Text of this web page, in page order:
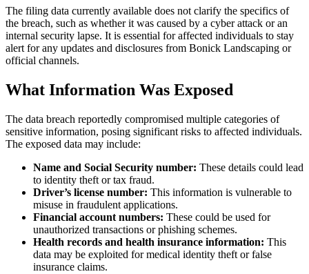
The filing data currently available does not clarify the specifics of
the breach, such as whether it was caused by a cyber attack or an
internal security lapse. It is essential for affected individuals to stay
alert for any updates and disclosures from Bonick Landscaping or
official channels.
What Information Was Exposed
The data breach reportedly compromised multiple categories of
sensitive information, posing significant risks to affected individuals.
The exposed data may include:
Name and Social Security number: These details could lead
to identity theft or tax fraud.
Driver’s license number: This information is vulnerable to
misuse in fraudulent applications.
Financial account numbers: These could be used for
unauthorized transactions or phishing schemes.
Health records and health insurance information: This
data may be exploited for medical identity theft or false
insurance claims.